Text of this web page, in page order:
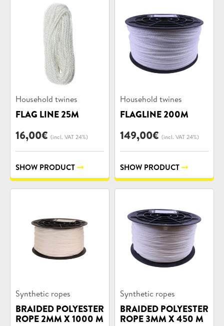
Product
Household twines
FLAG LINE 25M
16,00€ (incl. VAT 24%)
SHOW PRODUCT
Product
Household twines
FLAGLINE 200M
149,00€ (incl. VAT 24%)
SHOW PRODUCT
Product
categories:
Synthetic ropes
BRAIDED POLYESTER
ROPE 2MM X 1000 M
Product
categories:
Synthetic ropes
BRAIDED POLYESTER
ROPE 3MM X 450 M